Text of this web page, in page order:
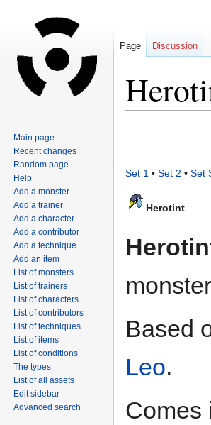
Set 1 • Set 2 • Set
Herotint
Based
Leo.
Comes
Page Discussion
Main page
Recent changes
Random page
Help
Add a monster
Add a trainer
Add a character
Add a contributor
Add a technique
Add an item
List of monsters
List of trainers
List of characters
List of contributors
List of techniques
List of items
List of conditions
The types
List of all assets
Edit sidebar
Advanced search